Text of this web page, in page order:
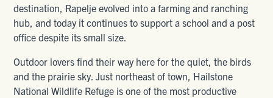
destination, Rapelje evolved into a farming and ranching
hub, and today it continues to support a school and a post
office despite its small size.
Outdoor lovers find their way here for the quiet, the birds
and the prairie sky. Just northeast of town, Hailstone
National Wildlife Refuge is one of the most productive